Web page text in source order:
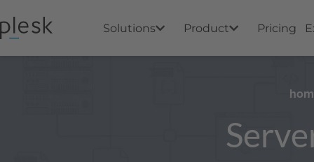
Solutions Product Pricing